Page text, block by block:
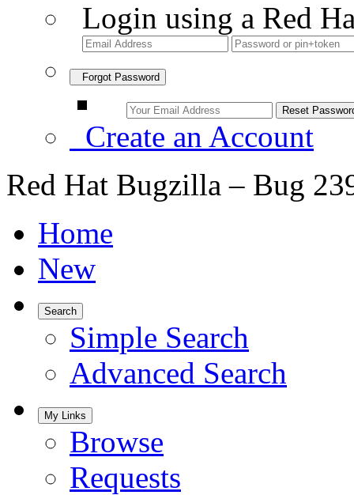
Login using a Red
Forgot Password
Create an Account
Red Hat Bugzilla – Bug
Home
New
Search
Simple Search
Advanced Search
My Links
Browse
Requests